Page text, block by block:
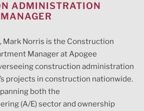
ADMINISTRATION
Mark Norris is the Construction
Manager at Apogee
construction administration
projects in construction nationwide.
both the
(A/E) sector and ownership